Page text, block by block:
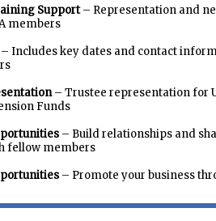
Support– Representation and
members
– Includes key dates and contact
– Trustee representation for
Funds
– Build relationships and
fellow members
– Promote your business